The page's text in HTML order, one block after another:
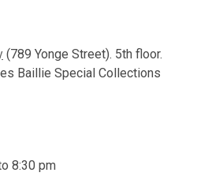
(789 Yonge Street). 5th floor.
Baillie Special Collections
8:30 pm